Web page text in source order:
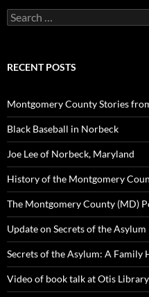
Search
for:
RECENT POSTS
Montgomery County Stories
Black Baseball in Norbeck
Joe Lee of Norbeck, Maryland
History of the Montgomery
The Montgomery County (MD)
Update on Secrets of the Asylum
Secrets of the Asylum: A Family
Video of book talk at Otis Library